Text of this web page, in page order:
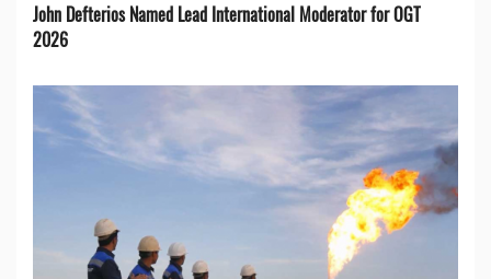
John Defterios Named Lead International Moderator for OGT
2026